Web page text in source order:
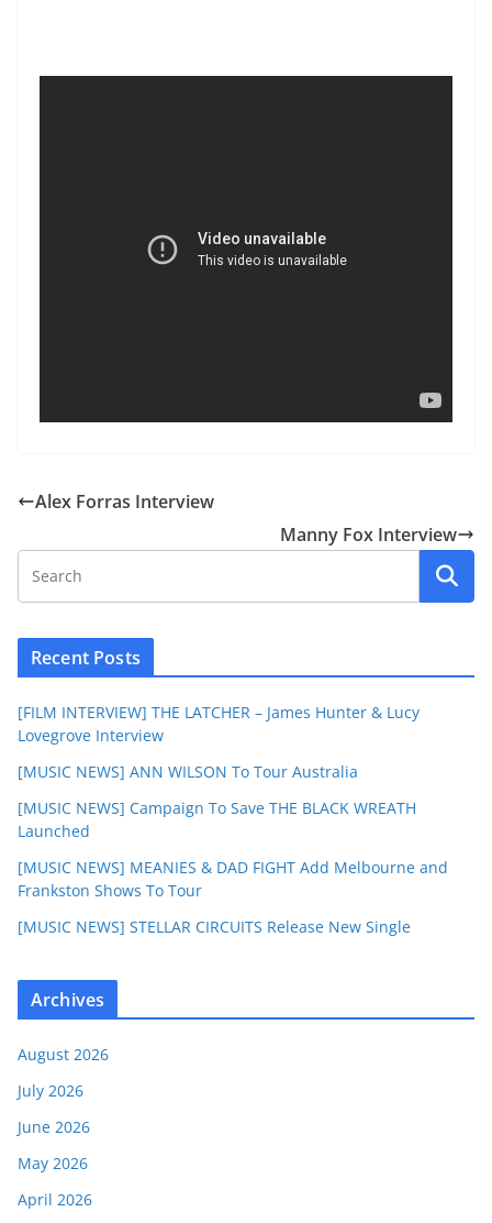
Alex Forras Interview
Manny Fox Interview
Recent Posts
[FILM INTERVIEW] THE LATCHER – James Hunter & Lucy
Lovegrove Interview
[MUSIC NEWS] ANN WILSON To Tour Australia
[MUSIC NEWS] Campaign To Save THE BLACK WREATH
Launched
[MUSIC NEWS] MEANIES & DAD FIGHT Add Melbourne and
Frankston Shows To Tour
[MUSIC NEWS] STELLAR CIRCUITS Release New Single
Archives
August 2026
July 2026
June 2026
May 2026
April 2026